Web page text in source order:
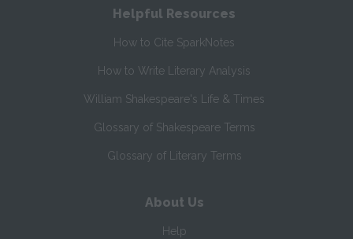
Helpful Resources
How to Cite SparkNotes
How to Write Literary Analysis
William Shakespeare's Life & Times
Glossary of Shakespeare Terms
Glossary of Literary Terms
About Us
Help